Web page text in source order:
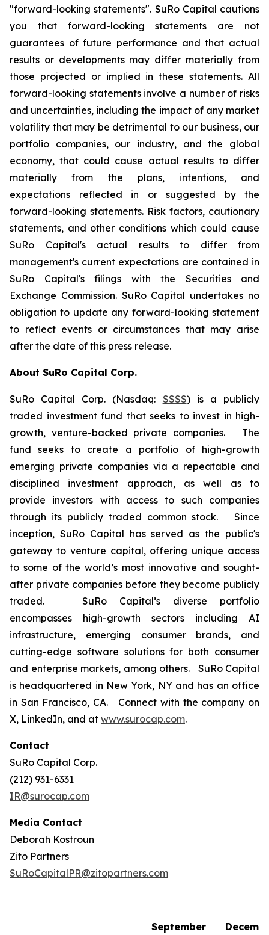
"forward-looking statements". SuRo Capital cautions
you that forward-looking statements are not
guarantees of future performance and that actual
results or developments may differ materially from
those projected or implied in these statements. All
forward-looking statements involve a number of risks
and uncertainties, including the impact of any market
volatility that may be detrimental to our business, our
portfolio companies, our industry, and the global
economy, that could cause actual results to differ
materially from the plans, intentions, and
expectations reflected in or suggested by the
forward-looking statements. Risk factors, cautionary
statements, and other conditions which could cause
SuRo Capital's actual results to differ from
management's current expectations are contained in
SuRo Capital's filings with the Securities and
Exchange Commission. SuRo Capital undertakes no
obligation to update any forward-looking statement
to reflect events or circumstances that may arise
after the date of this press release.
About SuRo Capital Corp.
SuRo Capital Corp. (Nasdaq: SSSS) is a publicly
traded investment fund that seeks to invest in high-
growth, venture-backed private companies. The
fund seeks to create a portfolio of high-growth
emerging private companies via a repeatable and
disciplined investment approach, as well as to
provide investors with access to such companies
through its publicly traded common stock. Since
inception, SuRo Capital has served as the public's
gateway to venture capital, offering unique access
to some of the world’s most innovative and sought-
after private companies before they become publicly
traded. SuRo Capital’s diverse portfolio
encompasses high-growth sectors including AI
infrastructure, emerging consumer brands, and
cutting-edge software solutions for both consumer
and enterprise markets, among others. SuRo Capital
is headquartered in New York, NY and has an office
in San Francisco, CA. Connect with the company on
X, LinkedIn, and at www.surocap.com.
Contact
SuRo Capital Corp.
(212) 931-6331
IR@surocap.com
Media Contact
Deborah Kostroun
Zito Partners
SuRoCapitalPR@zitopartners.com
September